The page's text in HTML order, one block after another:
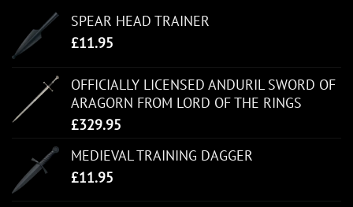
SPEAR HEAD TRAINER
£11.95
OFFICIALLY LICENSED ANDURIL SWORD OF
ARAGORN FROM LORD OF THE RINGS
£329.95
MEDIEVAL TRAINING DAGGER
£11.95